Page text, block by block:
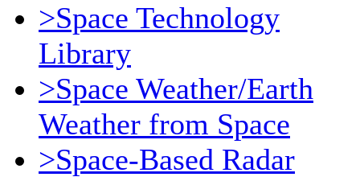
>Space Technology
Library
>Space Weather/Earth
Weather from Space
>Space-Based Radar